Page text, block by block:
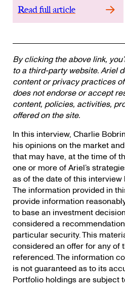
Read full article
By clicking the above link,
to a third-party website. Ariel
content or privacy practices
does not endorse or accept
content, policies, activities,
offered on the site.
In this interview, Charlie
his opinions on the market
that may have, at the time of
one or more of Ariel’s
as of the date of this
The information provided in
provide information
to base an investment
considered a
particular security. This
considered an offer for any of
referenced. The information
is not guaranteed as to its
Portfolio holdings are subject